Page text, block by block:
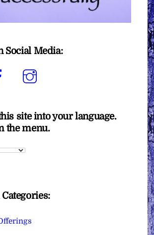
Social Media:
Facebook
site into your language.
the menu.